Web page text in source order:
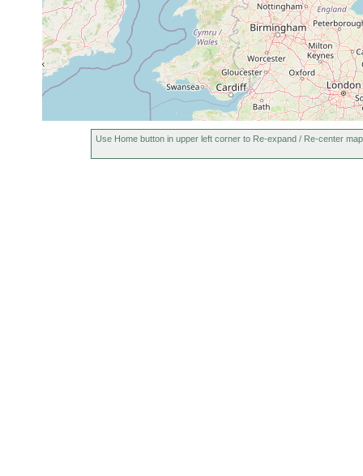
Use Home button in upper left corner to Re-expand / Re-center map